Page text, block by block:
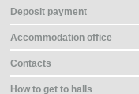
Deposit payment
Accommodation office
Contacts
How to get to halls